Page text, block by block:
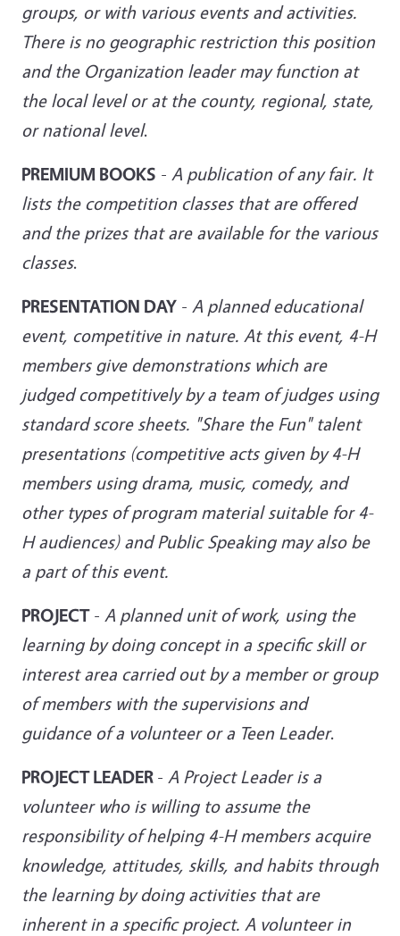
groups, or with various events and activities.
There is no geographic restriction this position
and the Organization leader may function at
the local level or at the county, regional, state,
or national level.
PREMIUM BOOKS - A publication of any fair. It
lists the competition classes that are offered
and the prizes that are available for the various
classes.
PRESENTATION DAY - A planned educational
event, competitive in nature. At this event, 4-H
members give demonstrations which are
judged competitively by a team of judges using
standard score sheets. "Share the Fun" talent
presentations (competitive acts given by 4-H
members using drama, music, comedy, and
other types of program material suitable for 4-
H audiences) and Public Speaking may also be
a part of this event.
PROJECT- A planned unit of work, using the
learning by doing concept in a specific skill or
interest area carried out by a member or group
of members with the supervisions and
guidance of a volunteer or a Teen Leader.
PROJECT LEADER - A Project Leader is a
volunteer who is willing to assume the
responsibility of helping 4-H members acquire
knowledge, attitudes, skills, and habits through
the learning by doing activities that are
inherent in a specific project. A volunteer in